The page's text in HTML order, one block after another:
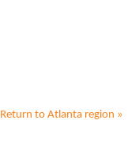
Return to Atlanta region »